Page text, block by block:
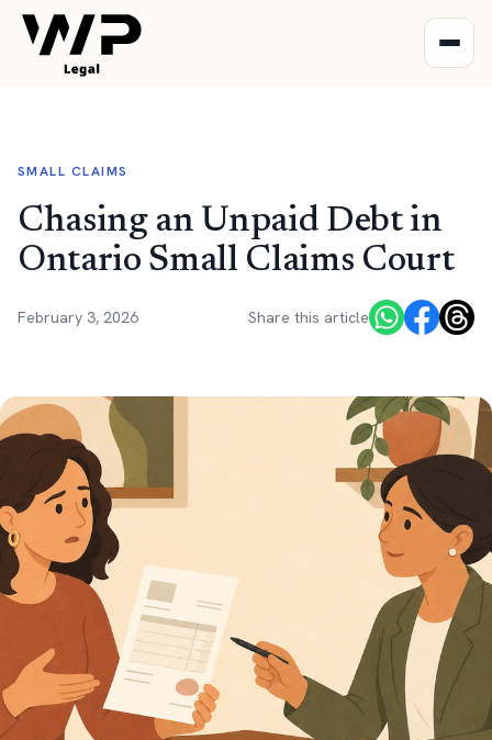
SMALL CLAIMS
Chasing an Unpaid Debt in
Ontario Small Claims Court
February 3, 2026 Share this article